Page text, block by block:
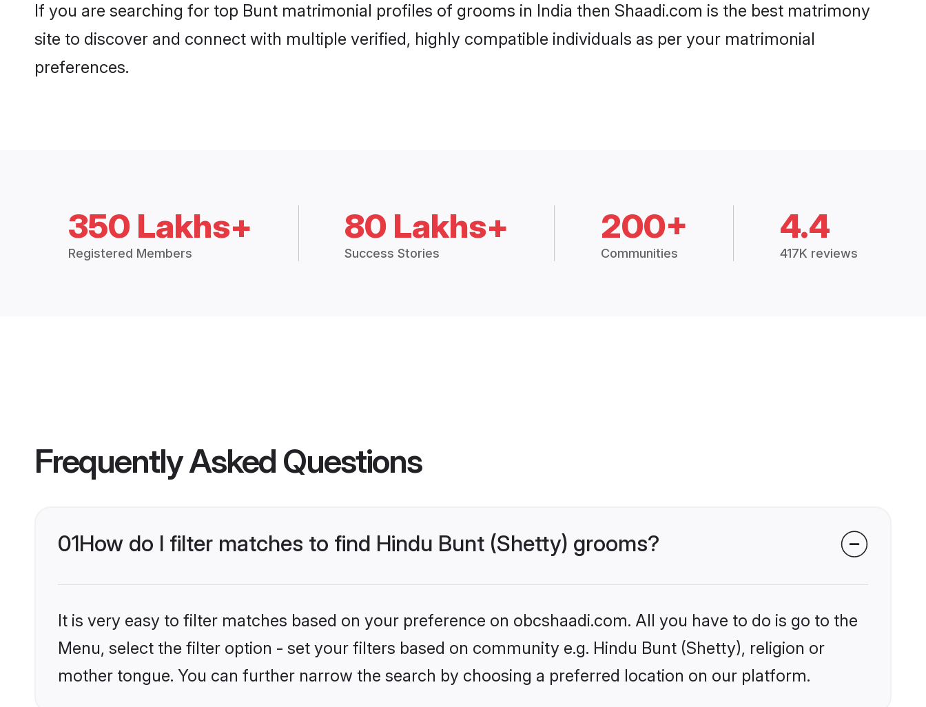
If you are searching for top Bunt matrimonial profiles of grooms in India then Shaadi.com is the best matrimony
site to discover and connect with multiple verified, highly compatible individuals as per your matrimonial
preferences.
350 Lakhs+
Registered Members
80 Lakhs+
Success Stories
200+
Communities
4.4
417K reviews
Frequently Asked Questions
01How do I filter matches to find Hindu Bunt (Shetty) grooms?
It is very easy to filter matches based on your preference on obcshaadi.com. All you have to do is go to the
Menu, select the filter option - set your filters based on community e.g. Hindu Bunt (Shetty), religion or
mother tongue. You can further narrow the search by choosing a preferred location on our platform.